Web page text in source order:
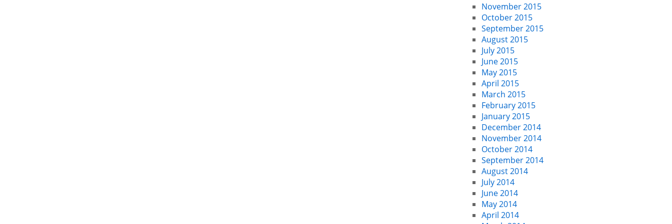
November 2015
October 2015
September 2015
August 2015
July 2015
June 2015
May 2015
April 2015
March 2015
February 2015
January 2015
December 2014
November 2014
October 2014
September 2014
August 2014
July 2014
June 2014
May 2014
April 2014